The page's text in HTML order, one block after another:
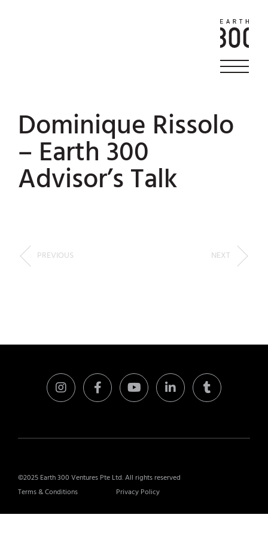
Dominique Rissolo
– Earth 300
Advisor’s Talk
PREVIOUS NEXT
©2025 Earth 300 Ventures Pte Ltd. All rights reserved
Terms & Conditions
Privacy Policy